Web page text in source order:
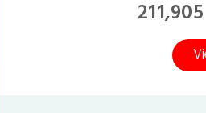
211,905